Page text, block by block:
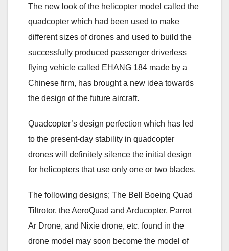
The new look of the helicopter model called the
quadcopter which had been used to make
different sizes of drones and used to build the
successfully produced passenger driverless
flying vehicle called EHANG 184 made by a
Chinese firm, has brought a new idea towards
the design of the future aircraft.
Quadcopter’s design perfection which has led
to the present-day stability in quadcopter
drones will definitely silence the initial design
for helicopters that use only one or two blades.
The following designs; The Bell Boeing Quad
Tiltrotor, the AeroQuad and Arducopter, Parrot
Ar Drone, and Nixie drone, etc. found in the
drone model may soon become the model of